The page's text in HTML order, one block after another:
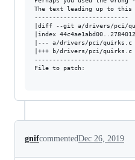
The text leading up to this
--------------------------
|diff --git a/drivers/pci/
|index
|--- a/drivers/pci/quirks.c
|+++ b/drivers/pci/quirks.c
--------------------------
File to patch:
gnifcommentedDec 26, 2019